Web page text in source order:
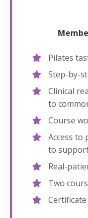
Pilates
Step-by-
Clinical
to
Course
Access to
to
Real-
Two